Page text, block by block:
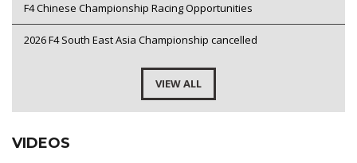
F4 Chinese Championship Racing Opportunities
2026 F4 South East Asia Championship cancelled
VIEW ALL
VIDEOS